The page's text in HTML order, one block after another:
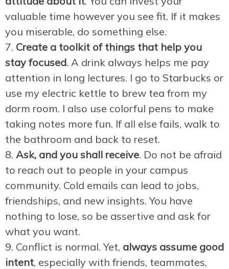
valuable time however you see fit. If it makes
you miserable, do something else.
Create a toolkit of things that help you
stay focused. A drink always helps me pay
attention in long lectures. I go to Starbucks or
use my electric kettle to brew tea from my
dorm room. I also use colorful pens to make
taking notes more fun. If all else fails, walk to
the bathroom and back to reset.
Ask, and you shall receive. Do not be afraid
to reach out to people in your campus
community. Cold emails can lead to jobs,
friendships, and new insights. You have
nothing to lose, so be assertive and ask for
what you want.
Conflict is normal. Yet, always assume good
intent, especially with friends, teammates,